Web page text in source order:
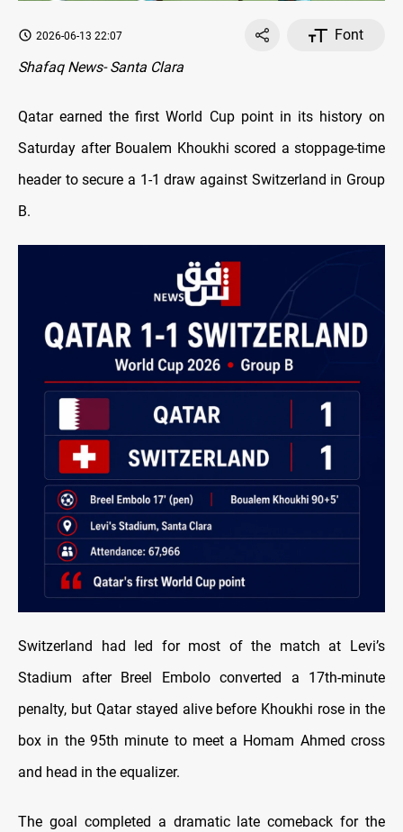
2026-06-13 22:07
Font
Shafaq News- Santa Clara
Qatar earned the first World Cup point in its history on
Saturday after Boualem Khoukhi scored a stoppage-time
header to secure a 1-1 draw against Switzerland in Group
B.
Switzerland had led for most of the match at Levi’s
Stadium after Breel Embolo converted a 17th-minute
penalty, but Qatar stayed alive before Khoukhi rose in the
box in the 95th minute to meet a Homam Ahmed cross
and head in the equalizer.
The goal completed a dramatic late comeback for the